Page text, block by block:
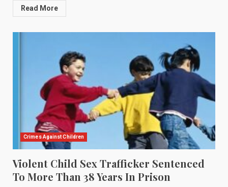
Read More
Crimes Against Children
Violent Child Sex Trafficker Sentenced
To More Than 38 Years In Prison